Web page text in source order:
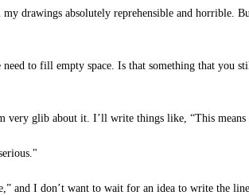
drawings absolutely reprehensible and horrible.
to fill empty space. Is that something that you
glib about it. I’ll write things like, “This
and I don’t want to wait for an idea to write the